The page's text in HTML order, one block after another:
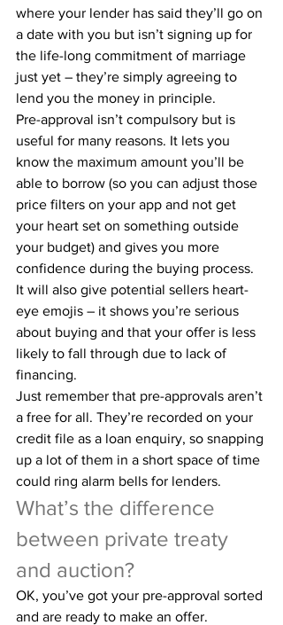
where your lender has said they’ll go on
a date with you but isn’t signing up for
the life-long commitment of marriage
just yet – they’re simply agreeing to
lend you the money in principle.
Pre-approval isn’t compulsory but is
useful for many reasons. It lets you
know the maximum amount you’ll be
able to borrow (so you can adjust those
price filters on your app and not get
your heart set on something outside
your budget) and gives you more
confidence during the buying process.
It will also give potential sellers heart-
eye emojis – it shows you’re serious
about buying and that your offer is less
likely to fall through due to lack of
financing.
Just remember that pre-approvals aren’t
a free for all. They’re recorded on your
credit file as a loan enquiry, so snapping
up a lot of them in a short space of time
could ring alarm bells for lenders.
What’s the difference
between private treaty
and auction?
OK, you’ve got your pre-approval sorted
and are ready to make an offer.